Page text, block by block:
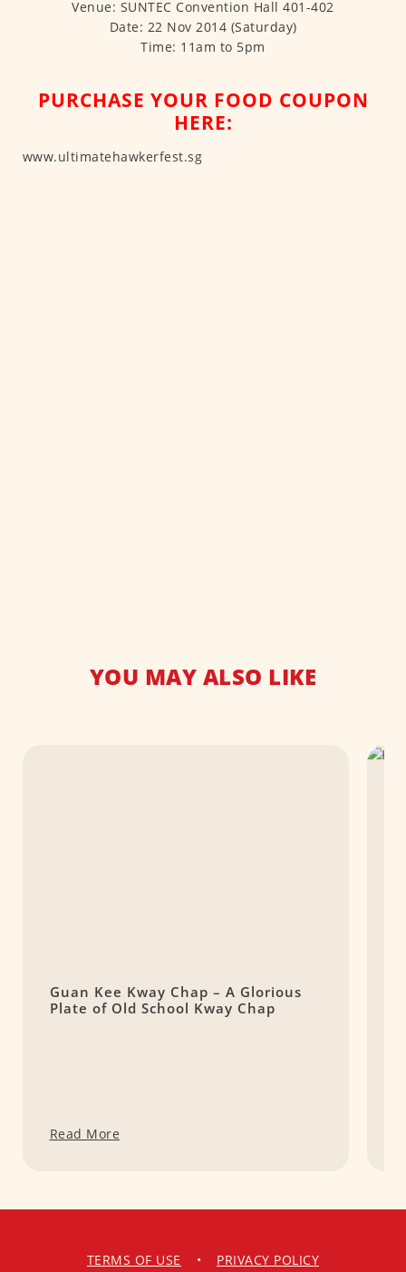
Venue: SUNTEC Convention Hall 401-402
Date: 22 Nov 2014 (Saturday)
Time: 11am to 5pm
PURCHASE YOUR FOOD COUPON
HERE:
www.ultimatehawkerfest.sg
YOU MAY ALSO LIKE
Guan Kee Kway Chap – A Glorious
Plate of Old School Kway Chap
Read More
TERMS OF USE • PRIVACY POLICY